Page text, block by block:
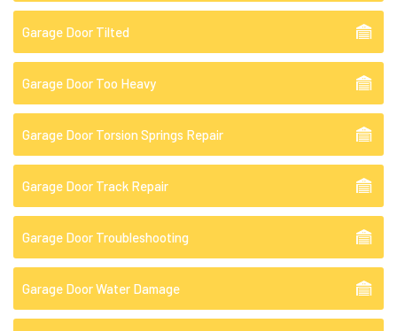
Garage Door Tilted
Garage Door Too Heavy
Garage Door Torsion Springs Repair
Garage Door Track Repair
Garage Door Troubleshooting
Garage Door Water Damage